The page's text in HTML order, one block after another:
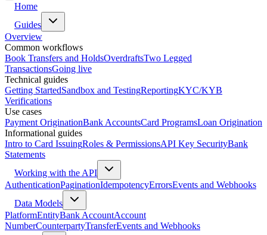
Home
Guides
Overview
Common workflows
Book Transfers and HoldsOverdraftsTwo Legged
TransactionsGoing live
Technical guides
Getting StartedSandbox and TestingReportingKYC/KYB
Verifications
Use cases
Payment OriginationBank AccountsCard ProgramsLoan Origination
Informational guides
Intro to Card IssuingRoles & PermissionsAPI Key SecurityBank
Statements
Working with the API
AuthenticationPaginationIdempotencyErrorsEvents and Webhooks
Data Models
PlatformEntityBank AccountAccount
NumberCounterpartyTransferEvents and Webhooks